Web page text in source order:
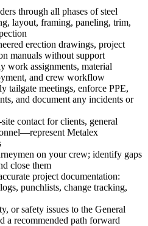
through all phases of steel
layout, framing, paneling, trim,
erection drawings, project
manuals without support
work assignments, material
and crew workflow
tailgate meetings, enforce PPE,
and document any incidents or
contact for clients, general
Metalex
on your crew; identify gaps
close them
project documentation:
punchlists, change tracking,
or safety issues to the General
a recommended path forward